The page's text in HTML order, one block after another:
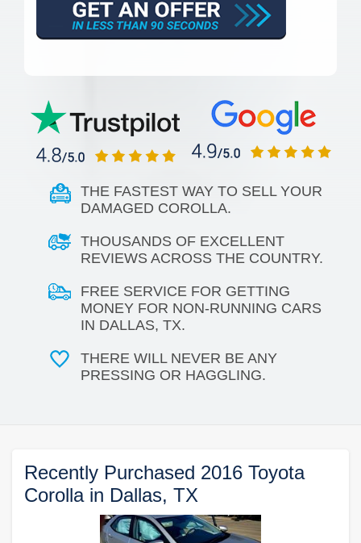
THE FASTEST WAY TO SELL YOUR
DAMAGED COROLLA.
THOUSANDS OF EXCELLENT
REVIEWS ACROSS THE COUNTRY.
FREE SERVICE FOR GETTING
MONEY FOR NON-RUNNING CARS
IN DALLAS, TX.
THERE WILL NEVER BE ANY
PRESSING OR HAGGLING.
Recently Purchased 2016 Toyota
Corolla in Dallas, TX